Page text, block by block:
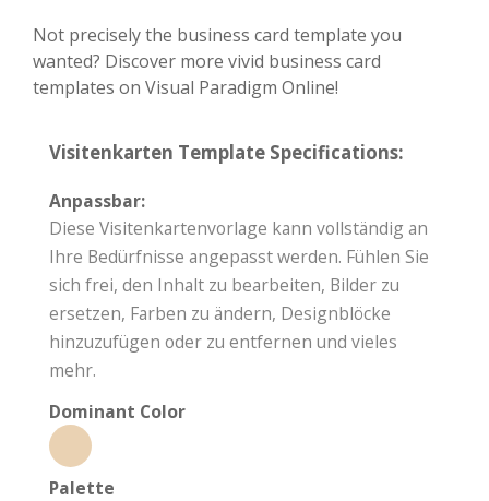
Not precisely the business card template you
wanted? Discover more vivid business card
templates on Visual Paradigm Online!
Visitenkarten Template Specifications:
Anpassbar:
Diese Visitenkartenvorlage kann vollständig an
Ihre Bedürfnisse angepasst werden. Fühlen Sie
sich frei, den Inhalt zu bearbeiten, Bilder zu
ersetzen, Farben zu ändern, Designblöcke
hinzuzufügen oder zu entfernen und vieles
mehr.
Dominant Color
Palette